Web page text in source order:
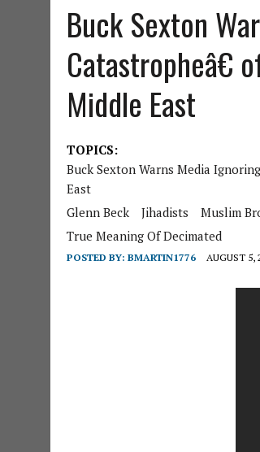
Buck Sexton
Catastropheâ€
Middle East
TOPICS:
Buck Sexton Warns Media
East
Glenn Beck
Jihadists Muslim
True Meaning Of Decimated
POSTED BY: BMARTIN1776 AUGUST 5,